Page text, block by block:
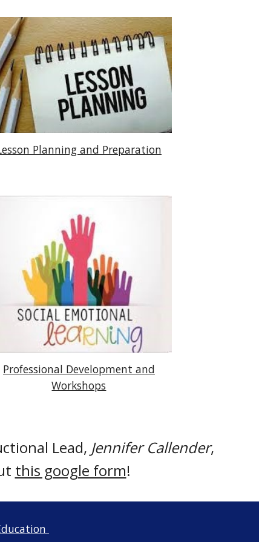
Planning and Preparation
Professional Development and
Workshops
Lead, Jennifer Callender,
this google form!